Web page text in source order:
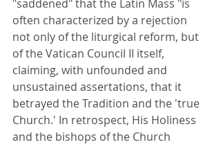
"saddened" that the Latin Mass "is
often characterized by a rejection
not only of the liturgical reform, but
of the Vatican Council II itself,
claiming, with unfounded and
unsustained assertations, that it
betrayed the Tradition and the 'true
Church.' In retrospect, His Holiness
and the bishops of the Church